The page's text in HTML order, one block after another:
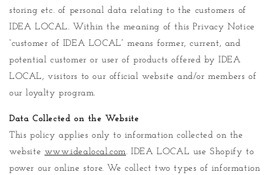
storing etc. of personal data relating to the customers of
IDEA LOCAL. Within the meaning of this Privacy Notice
“customer of IDEA LOCAL” means former, current, and
potential customer or user of products offered by IDEA
LOCAL, visitors to our official website and/or members of
our loyalty program.
Data Collected on the Website
This policy applies only to information collected on the
website www.idealocal.com. IDEA LOCAL use Shopify to
power our online store. We collect two types of information